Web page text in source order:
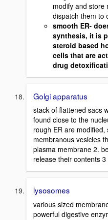
modify and store
dispatch them to
smooth ER-
synthesis, it is
steroid based
cells that are
drug
Golgi apparatus
stack of flattened sacs
found close to the
rough ER are
membranous vesicles
plasma membrane 2.
release their contents
lysosomes
various sized
powerful digestive